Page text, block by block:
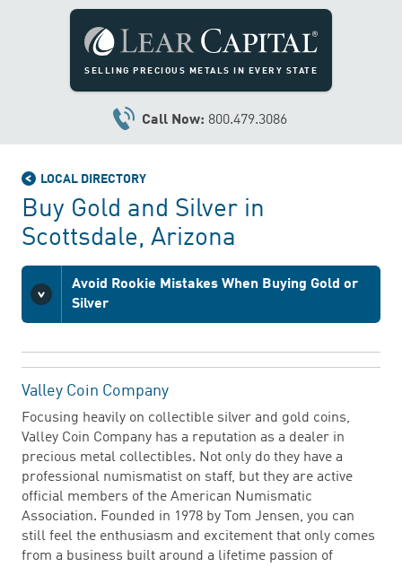
SELLING PRECIOUS METALS IN EVERY STATE
Call Now: 800.479.3086
LOCAL DIRECTORY
Buy Gold and Silver in
Scottsdale, Arizona
Avoid Rookie Mistakes When Buying Gold or
Silver
Valley Coin Company
Focusing heavily on collectible silver and gold coins,
Valley Coin Company has a reputation as a dealer in
precious metal collectibles. Not only do they have a
professional numismatist on staff, but they are active
official members of the American Numismatic
Association. Founded in 1978 by Tom Jensen, you can
still feel the enthusiasm and excitement that only comes
from a business built around a lifetime passion of